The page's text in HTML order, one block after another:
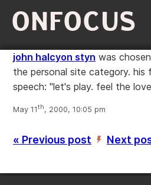
ONFOCUS
john halcyon styn was
the personal site category.
speech: "let's play. feel the
May 11th, 2000, 10:05 pm
« Previous post ’ Next